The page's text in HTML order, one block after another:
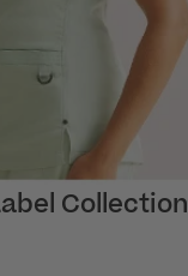
Collection